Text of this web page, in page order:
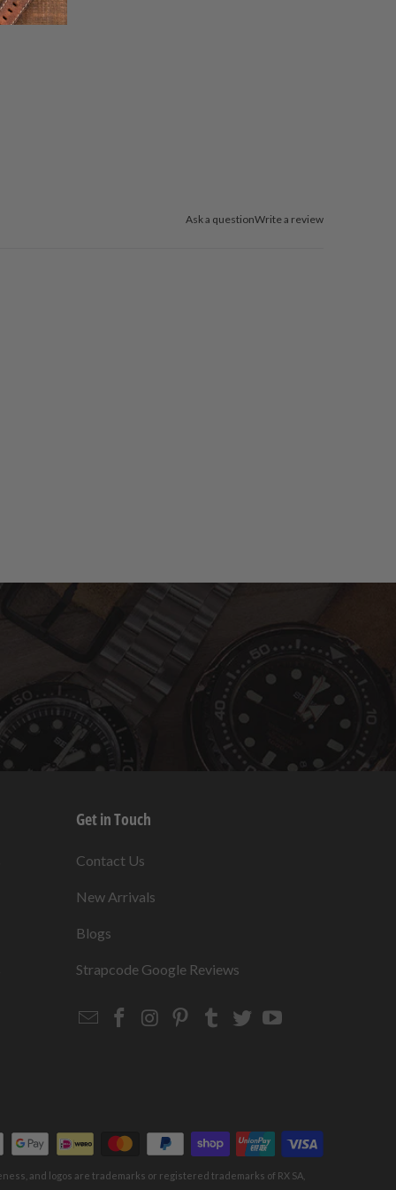
Ask a questionWrite a review
Get in Touch
Contact Us
New Arrivals
Blogs
Strapcode Google Reviews
EmailStrapcode
Strapcode
Strapcode
Strapcode
Strapcode
and logos are trademarks or registered trademarks of RX SA,